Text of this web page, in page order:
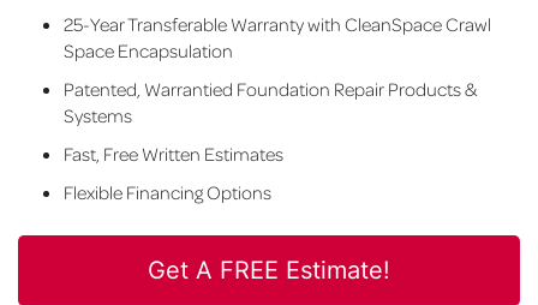
25-Year Transferable Warranty with CleanSpace Crawl
Space Encapsulation
Patented, Warrantied Foundation Repair Products &
Systems
Fast, Free Written Estimates
Flexible Financing Options
Get A FREE Estimate!